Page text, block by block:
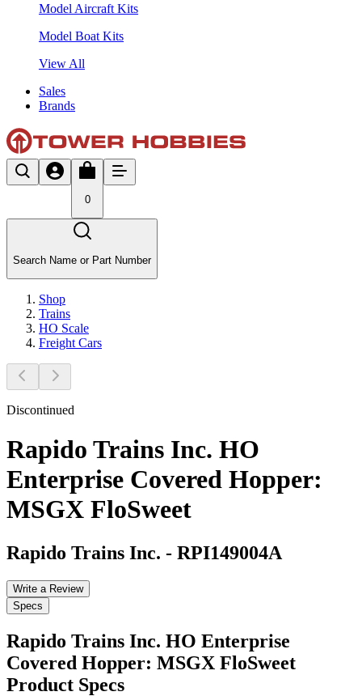
Model Aircraft Kits
Model Boat Kits
View All
Sales
Brands
0
Search Name or Part Number
Shop
Trains
HO Scale
Freight Cars
Discontinued
Rapido Trains Inc. HO
Enterprise Covered Hopper:
MSGX FloSweet
Rapido Trains Inc. - RPI149004A
Write a Review
Specs
Rapido Trains Inc. HO Enterprise
Covered Hopper: MSGX FloSweet
Product Specs